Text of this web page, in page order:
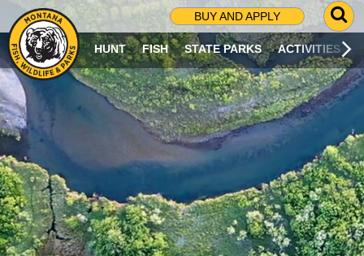
BUY AND APPLY
G
O
T
O
S
R
C
H
P
A
G
E
HUNT FISH STATE PARKS ACTIVITIES